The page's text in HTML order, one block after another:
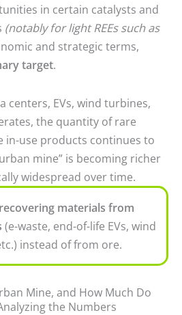
in certain catalysts and
(notably for light REEs such as
and strategic terms,
target.
centers, EVs, wind turbines,
the quantity of rare
in-use products continues to
mine” is becoming richer
widespread over time.
recovering materials from
(e-waste, end-of-life EVs, wind
instead of from ore.
Mine, and How Much Do
the Numbers